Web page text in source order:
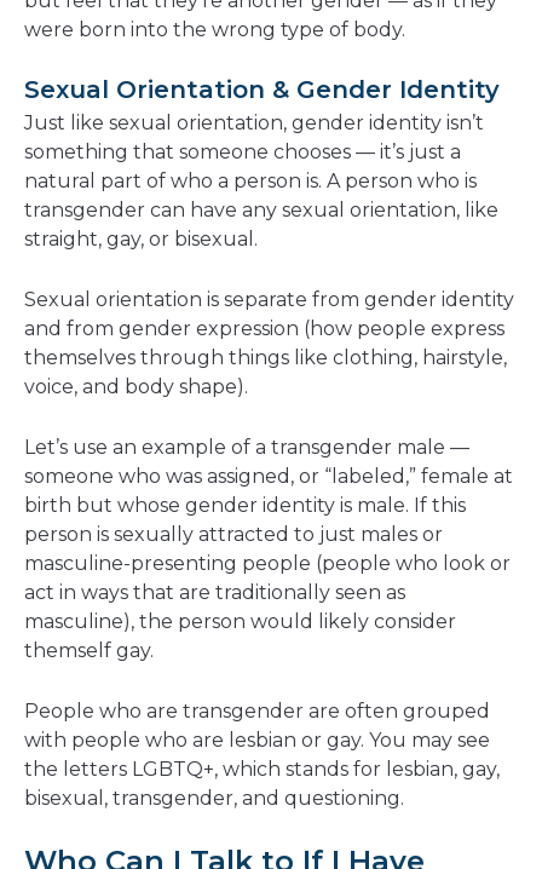
were born into the wrong type of body.
Sexual Orientation & Gender Identity
Just like sexual orientation, gender identity isn’t
something that someone chooses — it’s just a
natural part of who a person is. A person who is
transgender can have any sexual orientation, like
straight, gay, or bisexual.
Sexual orientation is separate from gender identity
and from gender expression (how people express
themselves through things like clothing, hairstyle,
voice, and body shape).
Let’s use an example of a transgender male —
someone who was assigned, or “labeled,” female at
birth but whose gender identity is male. If this
person is sexually attracted to just males or
masculine-presenting people (people who look or
act in ways that are traditionally seen as
masculine), the person would likely consider
themself gay.
People who are transgender are often grouped
with people who are lesbian or gay. You may see
the letters LGBTQ+, which stands for lesbian, gay,
bisexual, transgender, and questioning.
Who Can I Talk to If I Have